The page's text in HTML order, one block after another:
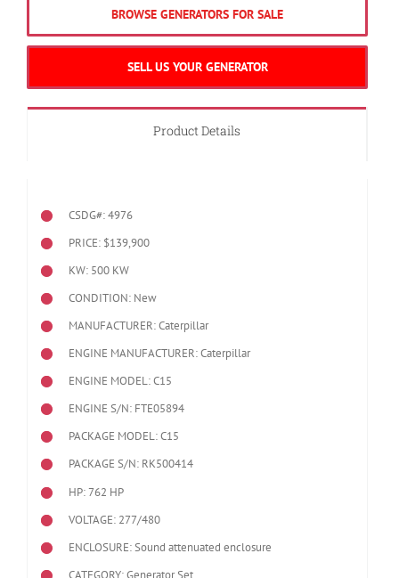
BROWSE GENERATORS FOR SALE
SELL US YOUR GENERATOR
Product Details
CSDG#: 4976
PRICE: $139,900
KW: 500 KW
CONDITION: New
MANUFACTURER: Caterpillar
ENGINE MANUFACTURER: Caterpillar
ENGINE MODEL:C15
ENGINE S/N: FTE05894
PACKAGE MODEL: C15
PACKAGE S/N: RK500414
HP: 762 HP
VOLTAGE: 277/480
ENCLOSURE: Sound attenuated enclosure
CATEGORY: Generator Set